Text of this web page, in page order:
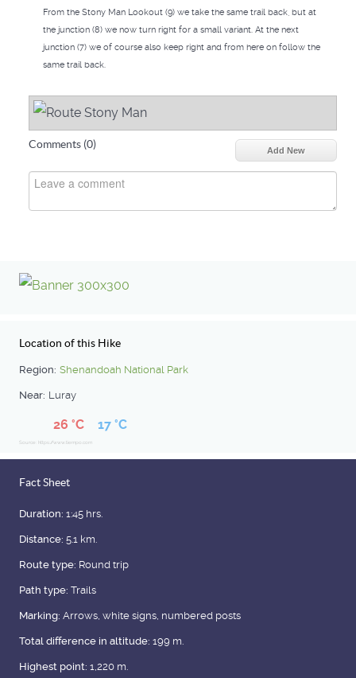
From the Stony Man Lookout (9) we take the same trail back, but at
the junction (8) we now turn right for a small variant. At the next
junction (7) we of course also keep right and from here on follow the
same trail back.
Comments (0) Add New
Location of this Hike
Region: Shenandoah National Park
Near: Luray
26 °C 17 °C
Source: https://www.tiempo.com
Fact Sheet
Duration: 1:45 hrs.
Distance: 5.1 km.
Route type: Round trip
Path type: Trails
Marking: Arrows, white signs, numbered posts
Total difference in altitude: 199 m.
Highest point: 1,220 m.